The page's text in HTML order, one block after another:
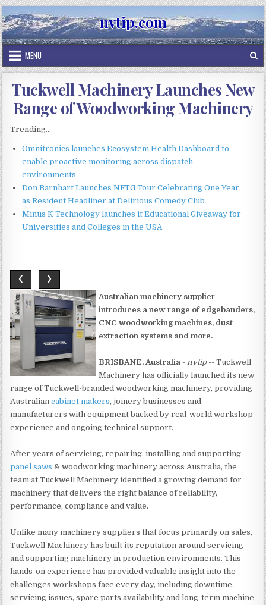
Skip
to
content
nvtip.com
MENU
Tuckwell Machinery Launches New
Range of Woodworking Machinery
Trending...
Omnitronics launches Ecosystem Health Dashboard to
enable proactive monitoring across dispatch
environments
Don Barnhart Launches NFTG Tour Celebrating One Year
as Resident Headliner at Delirious Comedy Club
Minus K Technology launches it Educational Giveaway for
Universities and Colleges in the USA
❮ ❯
Australian machinery supplier
introduces a new range of edgebanders,
CNC woodworking machines, dust
extraction systems and more.
BRISBANE, Australia - nvtip-- Tuckwell
Machinery has officially launched its new
range of Tuckwell-branded woodworking machinery, providing
Australiancabinet makers, joinery businesses and
manufacturers with equipment backed by real-world workshop
experience and ongoing technical support.
After years of servicing, repairing, installing and supporting
panel saws & woodworking machinery across Australia, the
team at Tuckwell Machinery identified a growing demand for
machinery that delivers the right balance of reliability,
performance, compliance and value.
Unlike many machinery suppliers that focus primarily on sales,
Tuckwell Machinery has built its reputation around servicing
and supporting machinery in production environments. This
hands-on experience has provided valuable insight into the
challenges workshops face every day, including downtime,
servicing issues, spare parts availability and long-term machine